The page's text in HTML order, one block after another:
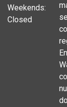
Weekends:
Closed